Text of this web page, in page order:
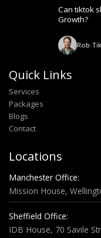
Can tiktok
Growth?
Rob-
Locations
Manchester Office:
Mission House,
Sheffield Office:
IDB House, 70 Savile
Quick Links
Services
Packages
Blogs
Contact